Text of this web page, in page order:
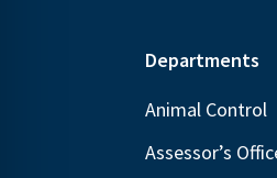
Departments
Animal Control
Assessor’s